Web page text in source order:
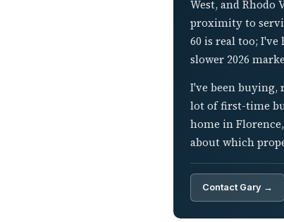
West, and
proximity to
60 is real too;
slower 2026
I've been buying,
lot of first-time
home in
about which
Contact Gary →